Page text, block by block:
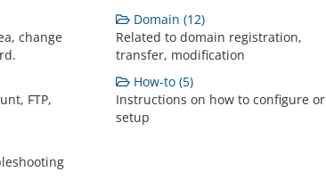
change
Domain (12)
Related to domain registration,
transfer, modification
FTP,
How-to (5)
Instructions on how to configure or
setup